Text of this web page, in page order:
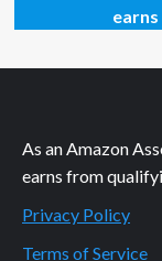
As an Amazon
earns from
Privacy Policy
Terms of Service